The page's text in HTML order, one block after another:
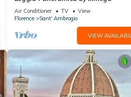
Air Conditioner TV
View
Florence
Sant' Ambrogio
VIEW